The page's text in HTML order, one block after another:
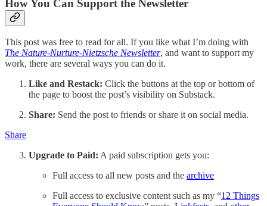
How You Can Support the Newsletter
This post was free to read for all. If you like what I’m doing with
The Nature-Nurture-Nietzsche Newsletter, and want to support my
work, there are several ways you can do it.
Like and Restack: Click the buttons at the top or bottom of
the page to boost the post’s visibility on Substack.
Share: Send the post to friends or share it on social media.
Share
Upgrade to Paid: A paid subscription gets you:
Full access to all new posts and the archive
Full access to exclusive content such as my “12 Things